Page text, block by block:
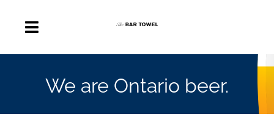
Toggle
Navigation
We are Ontario beer.